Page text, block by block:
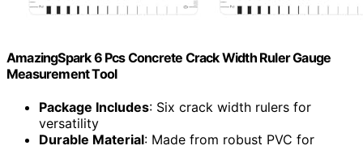
AmazingSpark 6 Pcs Concrete Crack Width Ruler Gauge
Measurement Tool
Package Includes: Six crack width rulers for
versatility
Durable Material: Made from robust PVC for